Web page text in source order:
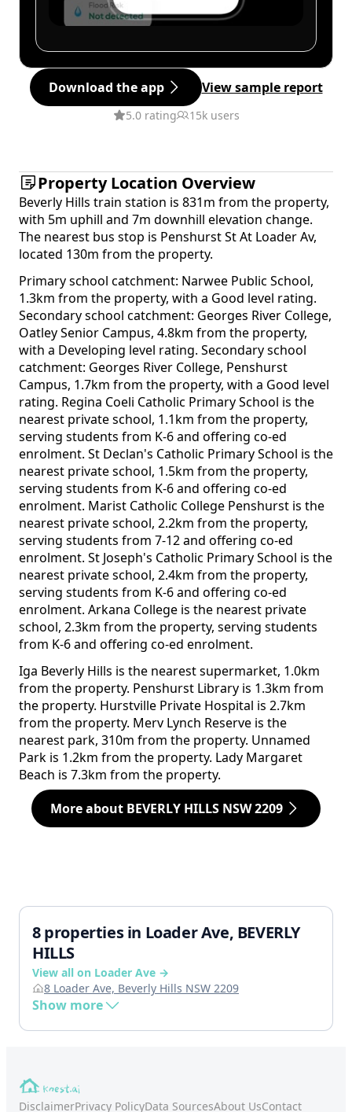
Download the app View sample report
5.0 rating 15k users
Property Location Overview
Beverly Hills train station is 831m from the property,
with 5m uphill and 7m downhill elevation change.
The nearest bus stop is Penshurst St At Loader Av,
located 130m from the property.
Primary school catchment: Narwee Public School,
1.3km from the property, with a Good level rating.
Secondary school catchment: Georges River College,
Oatley Senior Campus, 4.8km from the property,
with a Developing level rating. Secondary school
catchment: Georges River College, Penshurst
Campus, 1.7km from the property, with a Good level
rating. Regina Coeli Catholic Primary School is the
nearest private school, 1.1km from the property,
serving students from K-6 and offering co-ed
enrolment. St Declan's Catholic Primary School is the
nearest private school, 1.5km from the property,
serving students from K-6 and offering co-ed
enrolment. Marist Catholic College Penshurst is the
nearest private school, 2.2km from the property,
serving students from 7-12 and offering co-ed
enrolment. St Joseph's Catholic Primary School is the
nearest private school, 2.4km from the property,
serving students from K-6 and offering co-ed
enrolment. Arkana College is the nearest private
school, 2.3km from the property, serving students
from K-6 and offering co-ed enrolment.
Iga Beverly Hills is the nearest supermarket, 1.0km
from the property. Penshurst Library is 1.3km from
the property. Hurstville Private Hospital is 2.7km
from the property. Merv Lynch Reserve is the
nearest park, 310m from the property. Unnamed
Park is 1.2km from the property. Lady Margaret
Beach is 7.3km from the property.
More about BEVERLY HILLS NSW 2209
8 properties in Loader Ave, BEVERLY
HILLS
View all on Loader Ave →
8 Loader Ave, Beverly Hills NSW 2209
Show more
DisclaimerPrivacy PolicyData SourcesAbout UsContact